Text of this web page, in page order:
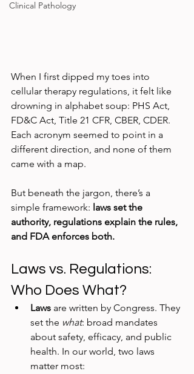
Clinical Pathology
When I first dipped my toes into
cellular therapy regulations, it felt like
drowning in alphabet soup: PHS Act,
FD&C Act, Title 21 CFR, CBER, CDER.
Each acronym seemed to point in a
different direction, and none of them
came with a map.
But beneath the jargon, there’s a
simple framework: laws set the
authority, regulations explain the rules,
and FDA enforces both.
Laws vs. Regulations:
Who Does What?
Laws are written by Congress. They
set the what: broad mandates
about safety, efficacy, and public
health. In our world, two laws
matter most: